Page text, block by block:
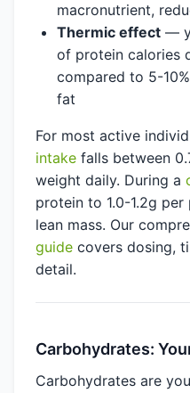
macronutrient,
Thermic effect —
of protein calories
compared to 5-
fat
For most active
intake falls between
weight daily. During a
protein to 1.0-1.2g
lean mass. Our
guide covers dosing,
detail.
Carbohydrates:
Carbohydrates are